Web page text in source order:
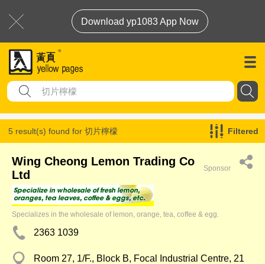
Download yp1083 App Now
5 result(s) found for 切片檸檬 Filtered
Wing Cheong Lemon Trading Co
Ltd
Sponsor
Specializes in the wholesale of lemon, orange, tea, coffee & egg.
2363 1039
Room 27, 1/F., Block B, Focal Industrial Centre, 21